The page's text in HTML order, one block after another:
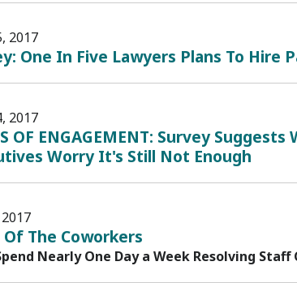
2017
One In Five Lawyers Plans To Hire
2017
OF ENGAGEMENT: Survey
Worry It's Still Not Enough
Of The Coworkers
Nearly One Day a Week Resolving